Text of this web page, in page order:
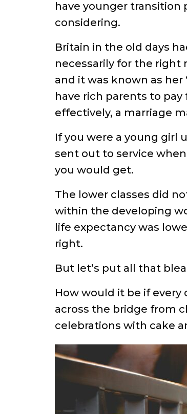
have younger transition
considering.
Britain in the old days
necessarily for the right
and it was known as
have rich parents to
effectively, a marriage
If you were a young girl
sent out to service
you would get.
The lower classes did
within the developing
life expectancy was
right.
But let’s put all that
How would it be if
across the bridge from
celebrations with cake